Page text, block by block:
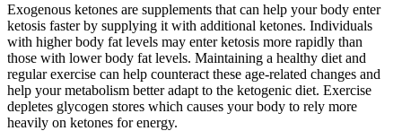
Exogenous ketones are supplements that can help your body enter
ketosis faster by supplying it with additional ketones. Individuals
with higher body fat levels may enter ketosis more rapidly than
those with lower body fat levels. Maintaining a healthy diet and
regular exercise can help counteract these age-related changes and
help your metabolism better adapt to the ketogenic diet. Exercise
depletes glycogen stores which causes your body to rely more
heavily on ketones for energy.